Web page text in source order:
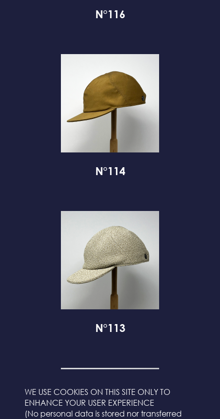
WE USE COOKIES ON THIS SITE ONLY TO
ENHANCE YOUR USER EXPERIENCE
(No personal data is stored nor transferred
N°116
N°114
N°113